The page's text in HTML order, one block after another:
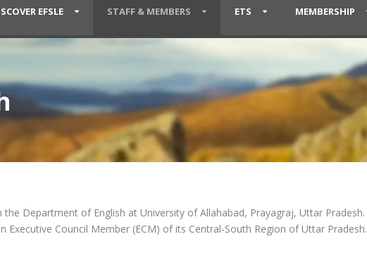
EFSLE STAFF & MEMBERS ETS MEMBERSHIP
Department of English at University of Allahabad, Prayagraj, Uttar Pradesh.
Executive Council Member (ECM) of its Central-South Region of Uttar Pradesh.